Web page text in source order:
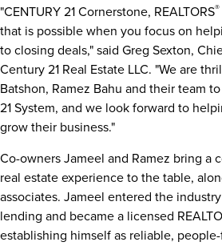
"CENTURY 21 Cornerstone, REALTORS®
that is possible when you focus on
to closing deals," said Greg Sexton,
Century 21 Real Estate LLC. "We are
Batshon, Ramez Bahu and their team
21 System, and we look forward to
grow their business."
Co-owners Jameel and Ramez bring a
real estate experience to the table,
associates. Jameel entered the
lending and became a licensed
establishing himself as reliable,